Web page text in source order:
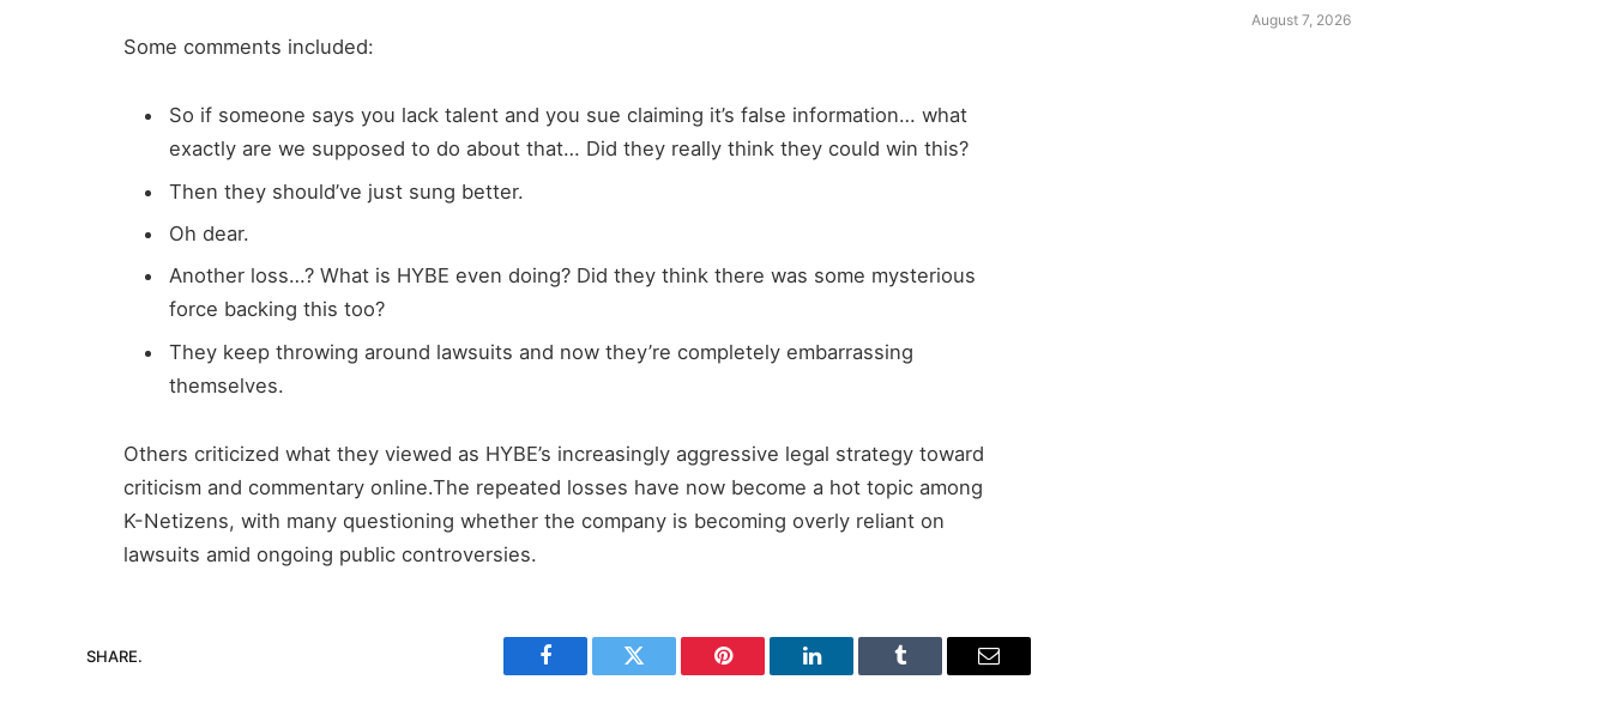
Some comments included:
So if someone says you lack talent and you sue claiming it’s false information… what
exactly are we supposed to do about that… Did they really think they could win this?
Then they should’ve just sung better.
Oh dear.
Another loss…? What is HYBE even doing? Did they think there was some mysterious
force backing this too?
They keep throwing around lawsuits and now they’re completely embarrassing
themselves.
Others criticized what they viewed as HYBE’s increasingly aggressive legal strategy toward
criticism and commentary online.The repeated losses have now become a hot topic among
K-Netizens, with many questioning whether the company is becoming overly reliant on
lawsuits amid ongoing public controversies.
SHARE.
Facebook Twitter Pinterest LinkedIn Tumblr Email
August 7, 2026